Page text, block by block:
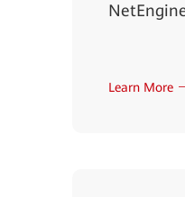
Learn More